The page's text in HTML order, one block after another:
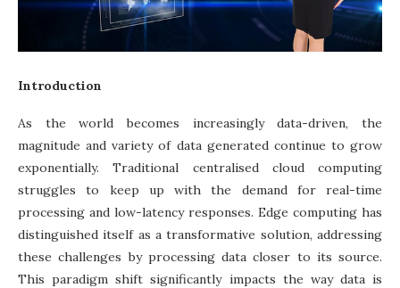
Introduction
As the world becomes increasingly data-driven, the
magnitude and variety of data generated continue to grow
exponentially. Traditional centralised cloud computing
struggles to keep up with the demand for real-time
processing and low-latency responses. Edge computing has
distinguished itself as a transformative solution, addressing
these challenges by processing data closer to its source.
This paradigm shift significantly impacts the way data is